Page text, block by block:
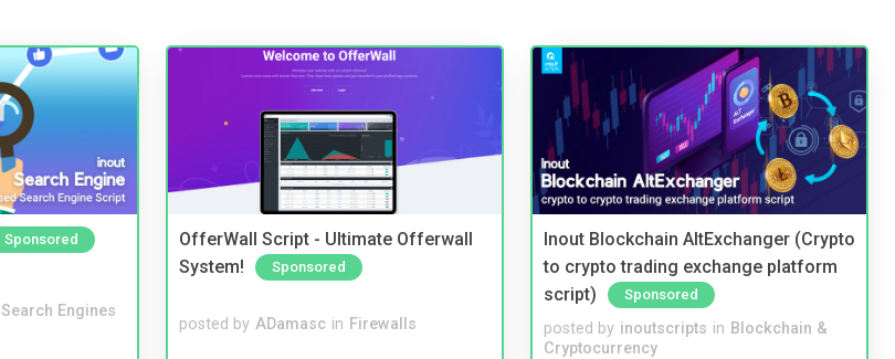
Sponsored
Search Engines
OfferWall Script - Ultimate Offerwall
System!
Sponsored
posted by ADamasc in Firewalls
Inout Blockchain AltExchanger (Crypto
to crypto trading exchange platform
script)
Sponsored
posted by inoutscripts in Blockchain &
Cryptocurrency